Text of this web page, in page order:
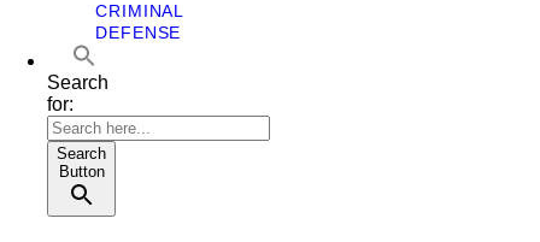
CRIMINAL
DEFENSE
Search
for:
Search
Button